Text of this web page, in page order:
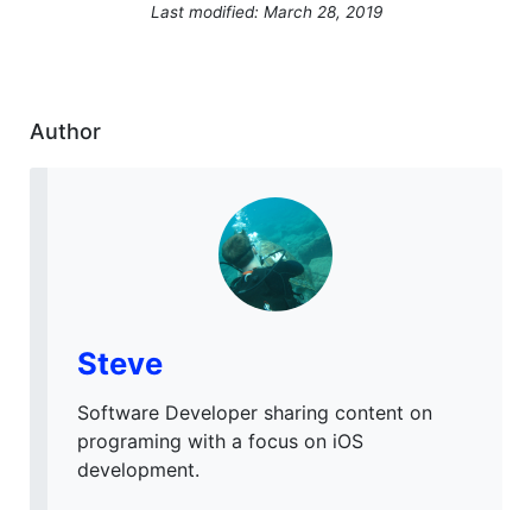
Last modified: March 28, 2019
Author
Steve
Software Developer sharing content on
programing with a focus on iOS
development.